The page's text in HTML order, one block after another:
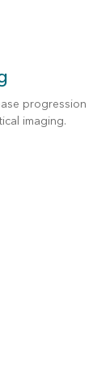
progression
imaging.